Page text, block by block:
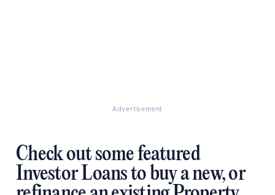
Advertisement
Check out some featured
Investor Loans to buy a new, or